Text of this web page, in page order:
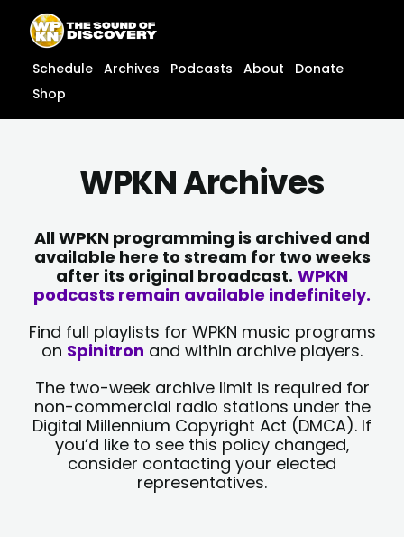
content
content
Schedule Archives Podcasts About
Donate
Shop
WPKN Archives
All WPKN programming is archived and
available here to stream for two weeks
after its original broadcast. WPKN
podcasts remain available indefinitely.
Find full playlists for WPKN music programs
on Spinitron and within archive players.
The two-week archive limit is required for
non-commercial radio stations under the
Digital Millennium Copyright Act (DMCA). If
you’d like to see this policy changed,
consider contacting your elected
representatives.